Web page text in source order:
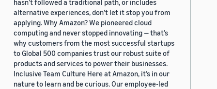
hasn’t followed a traditional path, or includes
alternative experiences, don’t let it stop you from
applying. Why Amazon? We pioneered cloud
computing and never stopped innovating — that’s
why customers from the most successful startups
to Global 500 companies trust our robust suite of
products and services to power their businesses.
Inclusive Team Culture Here at Amazon, it’s in our
nature to learn and be curious. Our employee-led